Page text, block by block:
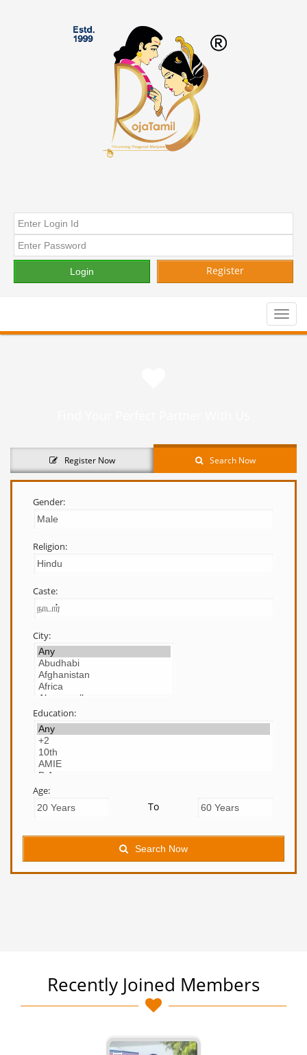
Register
Toggle
Register Now Search Now
Gender:
Religion:
Caste:
City:
Education:
Age:
To
Search Now
Recently Joined Members